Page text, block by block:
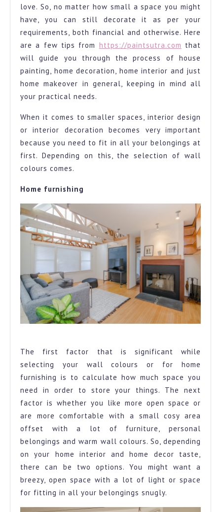
love. So, no matter how small a space you might
have, you can still decorate it as per your
requirements, both financial and otherwise. Here
are a few tips from https://paintsutra.com that
will guide you through the process of house
painting, home decoration, home interior and just
home makeover in general, keeping in mind all
your practical needs.
When it comes to smaller spaces, interior design
or interior decoration becomes very important
because you need to fit in all your belongings at
first. Depending on this, the selection of wall
colours comes.
Home furnishing
The first factor that is significant while
selecting your wall colours or for home
furnishing is to calculate how much space you
need in order to store your things. The next
factor is whether you like more open space or
are more comfortable with a small cosy area
offset with a lot of furniture, personal
belongings and warm wall colours. So, depending
on your home interior and home decor taste,
there can be two options. You might want a
breezy, open space with a lot of light or space
for fitting in all your belongings snugly.